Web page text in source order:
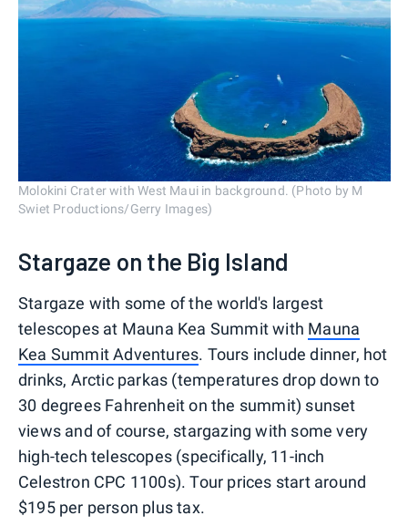
Molokini Crater with West Maui in background. (Photo by M
Swiet Productions/Gerry Images)
Stargaze on the Big Island
Stargaze with some of the world's largest
telescopes at Mauna Kea Summit with Mauna
Kea Summit Adventures. Tours include dinner, hot
drinks, Arctic parkas (temperatures drop down to
30 degrees Fahrenheit on the summit) sunset
views and of course, stargazing with some very
high-tech telescopes (specifically, 11-inch
Celestron CPC 1100s). Tour prices start around
$195 per person plus tax.